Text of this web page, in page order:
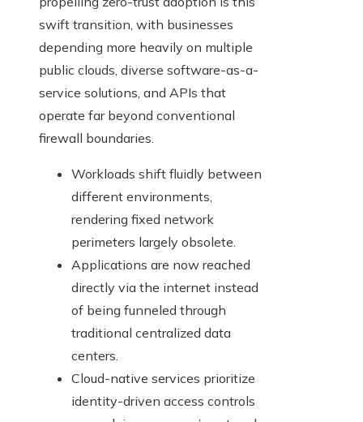
swift transition, with businesses
depending more heavily on multiple
public clouds, diverse software-as-a-
service solutions, and APIs that
operate far beyond conventional
firewall boundaries.
Workloads shift fluidly between
different environments,
rendering fixed network
perimeters largely obsolete.
Applications are now reached
directly via the internet instead
of being funneled through
traditional centralized data
centers.
Cloud-native services prioritize
identity-driven access controls